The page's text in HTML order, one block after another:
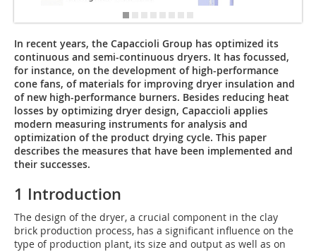
In recent years, the Capaccioli Group has optimized its
continuous and semi-continuous dryers. It has focussed,
for instance, on the development of high-performance
cone fans, of materials for improving dryer insulation and
of new high-performance burners. Besides reducing heat
losses by optimizing dryer design, Capaccioli applies
modern measuring instruments for analysis and
optimization of the product drying cycle. This paper
describes the measures that have been implemented and
their successes.
1 Introduction
The design of the dryer, a crucial component in the clay
brick production process, has a significant influence on the
type of production plant, its size and output as well as on